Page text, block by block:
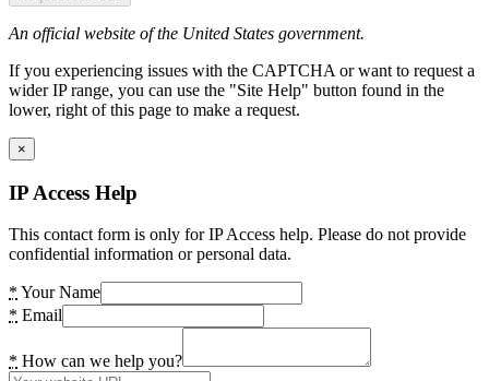
An official website of the United States government.
If you experiencing issues with the CAPTCHA or want to request a
wider IP range, you can use the "Site Help" button found in the
lower, right of this page to make a request.
×
IP Access Help
This contact form is only for IP Access help. Please do not provide
confidential information or personal data.
* Your Name
* Email
* How can we help you?